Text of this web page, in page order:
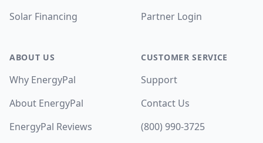
Solar Financing
ABOUT US
Why EnergyPal
About EnergyPal
EnergyPal Reviews
Partner Login
CUSTOMER SERVICE
Support
Contact Us
(800) 990-3725